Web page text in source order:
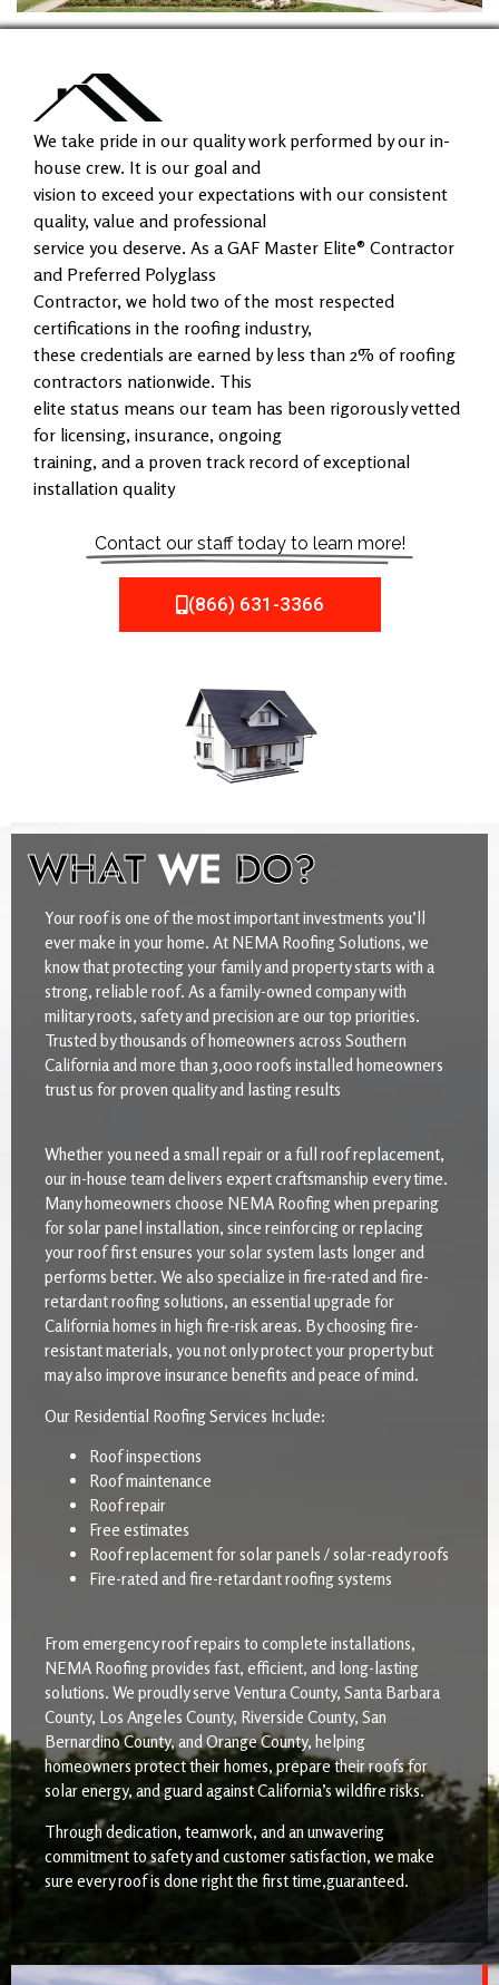
We take pride in our quality work performed by our in-
house crew. It is our goal and
vision to exceed your expectations with our consistent
quality, value and professional
service you deserve. As a GAF Master Elite® Contractor
and Preferred Polyglass
Contractor, we hold two of the most respected
certifications in the roofing industry,
these credentials are earned by less than 2% of roofing
contractors nationwide. This
elite status means our team has been rigorously vetted
for licensing, insurance, ongoing
training, and a proven track record of exceptional
installation quality
Contact our staff today to learn more!
(866) 631-3366
WHATWE DO?
Your roof is one of the most important investments you’ll
ever make in your home. At NEMA Roofing Solutions, we
know that protecting your family and property starts with a
strong, reliable roof. As a family-owned company with
military roots, safety and precision are our top priorities.
Trusted by thousands of homeowners across Southern
California and more than 3,000 roofs installed homeowners
trust us for proven quality and lasting results
Whether you need a small repair or a full roof replacement,
our in-house team delivers expert craftsmanship every time.
Many homeowners choose NEMA Roofing when preparing
for solar panel installation, since reinforcing or replacing
your roof first ensures your solar system lasts longer and
performs better. We also specialize in fire-rated and fire-
retardant roofing solutions, an essential upgrade for
California homes in high fire-risk areas. By choosing fire-
resistant materials, you not only protect your property but
may also improve insurance benefits and peace of mind.
Our Residential Roofing Services Include:
Roof inspections
Roof maintenance
Roof repair
Free estimates
Roof replacement for solar panels / solar-ready roofs
Fire-rated and fire-retardant roofing systems
From emergency roof repairs to complete installations,
NEMA Roofing provides fast, efficient, and long-lasting
solutions. We proudly serve Ventura County, Santa Barbara
County, Los Angeles County, Riverside County, San
Bernardino County, and Orange County, helping
homeowners protect their homes, prepare their roofs for
solar energy, and guard against California’s wildfire risks.
Through dedication, teamwork, and an unwavering
commitment to safety and customer satisfaction, we make
sure every roof is done right the first time,guaranteed.